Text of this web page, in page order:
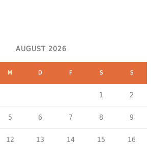
AUGUST 2026
M D F S S
1 2
5 6 7 8 9
12 13 14 15 16